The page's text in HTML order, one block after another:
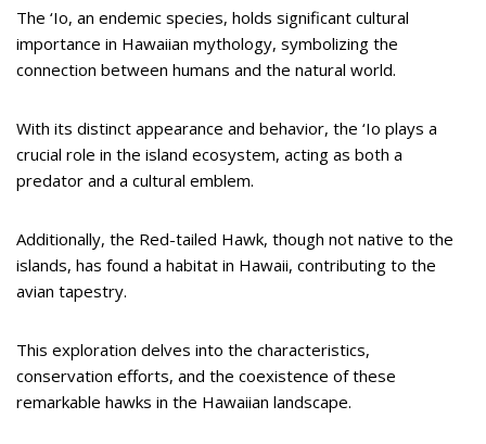
The ‘Io, an endemic species, holds significant cultural
importance in Hawaiian mythology, symbolizing the
connection between humans and the natural world.
With its distinct appearance and behavior, the ‘Io plays a
crucial role in the island ecosystem, acting as both a
predator and a cultural emblem.
Additionally, the Red-tailed Hawk, though not native to the
islands, has found a habitat in Hawaii, contributing to the
avian tapestry.
This exploration delves into the characteristics,
conservation efforts, and the coexistence of these
remarkable hawks in the Hawaiian landscape.